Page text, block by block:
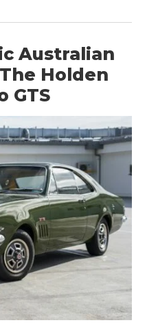
Australian
Holden
GTS